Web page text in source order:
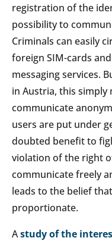
registration of the
possibility to
Criminals can easily
foreign SIM-cards
messaging services.
in Austria, this simply
communicate
users are put under
doubted benefit to
violation of the right
communicate freely
leads to the belief
proportionate.
Astudy of the